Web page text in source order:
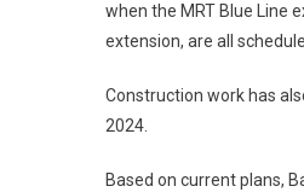
when the MRT Blue Line
extension, are all
Construction work has
2024.
Based on current plans,